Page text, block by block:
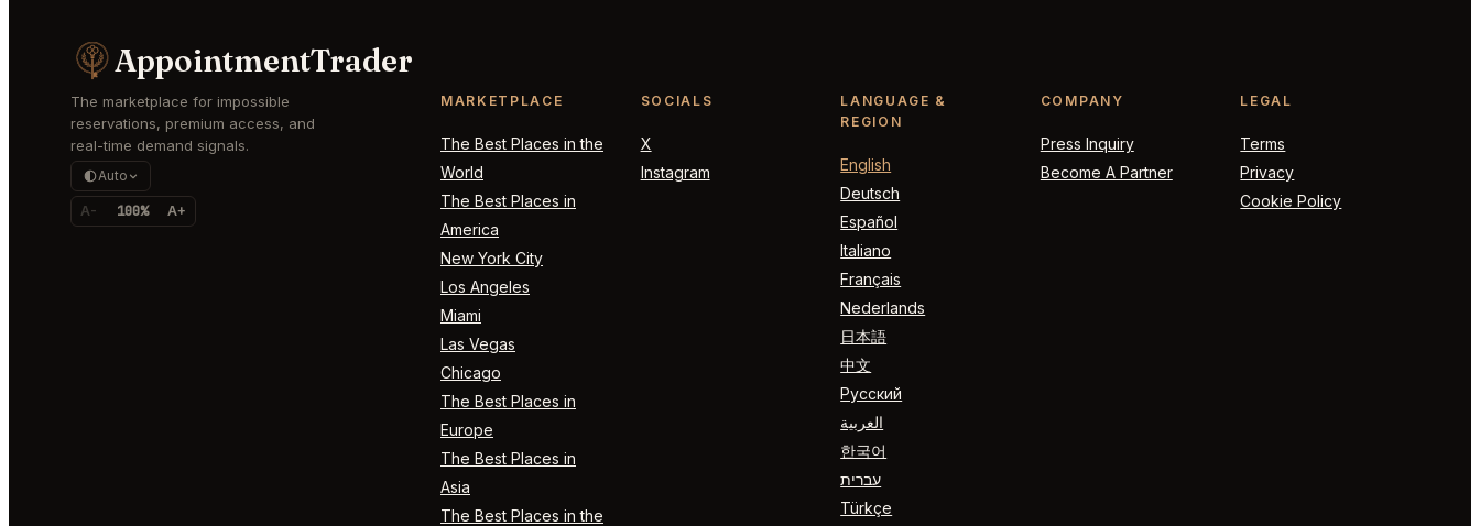
AppointmentTrader
The marketplace for impossible
reservations, premium access, and
real-time demand signals.
Auto
A- 100% A+
MARKETPLACE
The Best Places in the
World
The Best Places in
America
New York City
Los Angeles
Miami
Las Vegas
Chicago
The Best Places in
Europe
The Best Places in
Asia
The Best Places in the
SOCIALS
X
Instagram
LANGUAGE &
REGION
English
Deutsch
Español
Italiano
Français
Nederlands
日本語
中文
Русский
العربية
한국어
עברית
Türkçe
COMPANY
Press Inquiry
Become A Partner
LEGAL
Terms
Privacy
Cookie Policy